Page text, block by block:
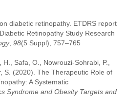
diabetic retinopathy. ETDRS report
Retinopathy Study Research
, 98(5 Suppl), 757–765
Safa, O., Nowrouzi-Sohrabi, P.,
S. (2020). The Therapeutic Role of
A Systematic
Syndrome and Obesity Targets and